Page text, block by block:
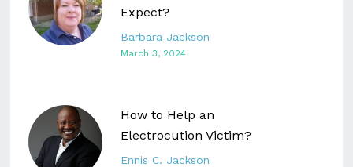
Expect?
Barbara Jackson
March 3, 2024
How to Help an
Electrocution Victim?
Ennis C. Jackson